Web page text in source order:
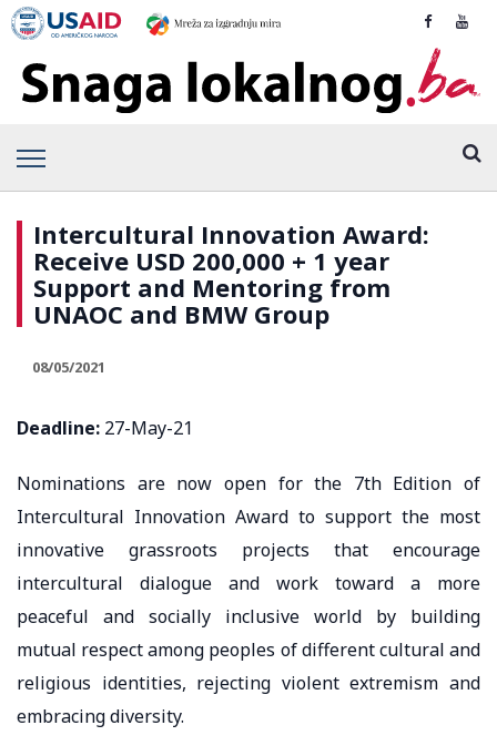
Intercultural Innovation Award:
Receive USD 200,000 + 1 year
Support and Mentoring from
UNAOC and BMW Group
08/05/2021
Deadline: 27-May-21
Nominations are now open for the 7th Edition of
Intercultural Innovation Award to support the most
innovative grassroots projects that encourage
intercultural dialogue and work toward a more
peaceful and socially inclusive world by building
mutual respect among peoples of different cultural and
religious identities, rejecting violent extremism and
embracing diversity.